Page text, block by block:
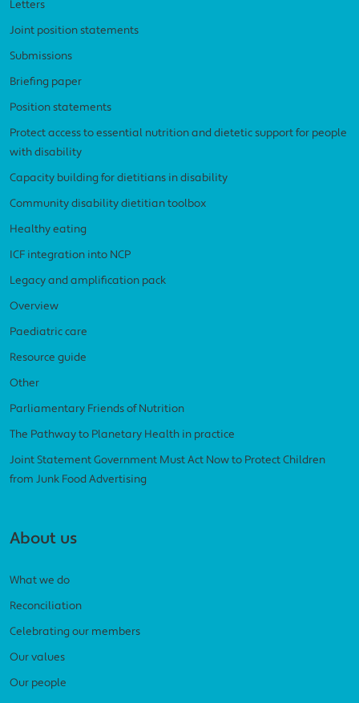
Letters
Joint position statements
Submissions
Briefing paper
Position statements
Protect access to essential nutrition and dietetic support for people
with disability
Capacity building for dietitians in disability
Community disability dietitian toolbox
Healthy eating
ICF integration into NCP
Legacy and amplification pack
Overview
Paediatric care
Resource guide
Other
Parliamentary Friends of Nutrition
The Pathway to Planetary Health in practice
Joint Statement Government Must Act Now to Protect Children
from Junk Food Advertising
About us
What we do
Reconciliation
Celebrating our members
Our values
Our people